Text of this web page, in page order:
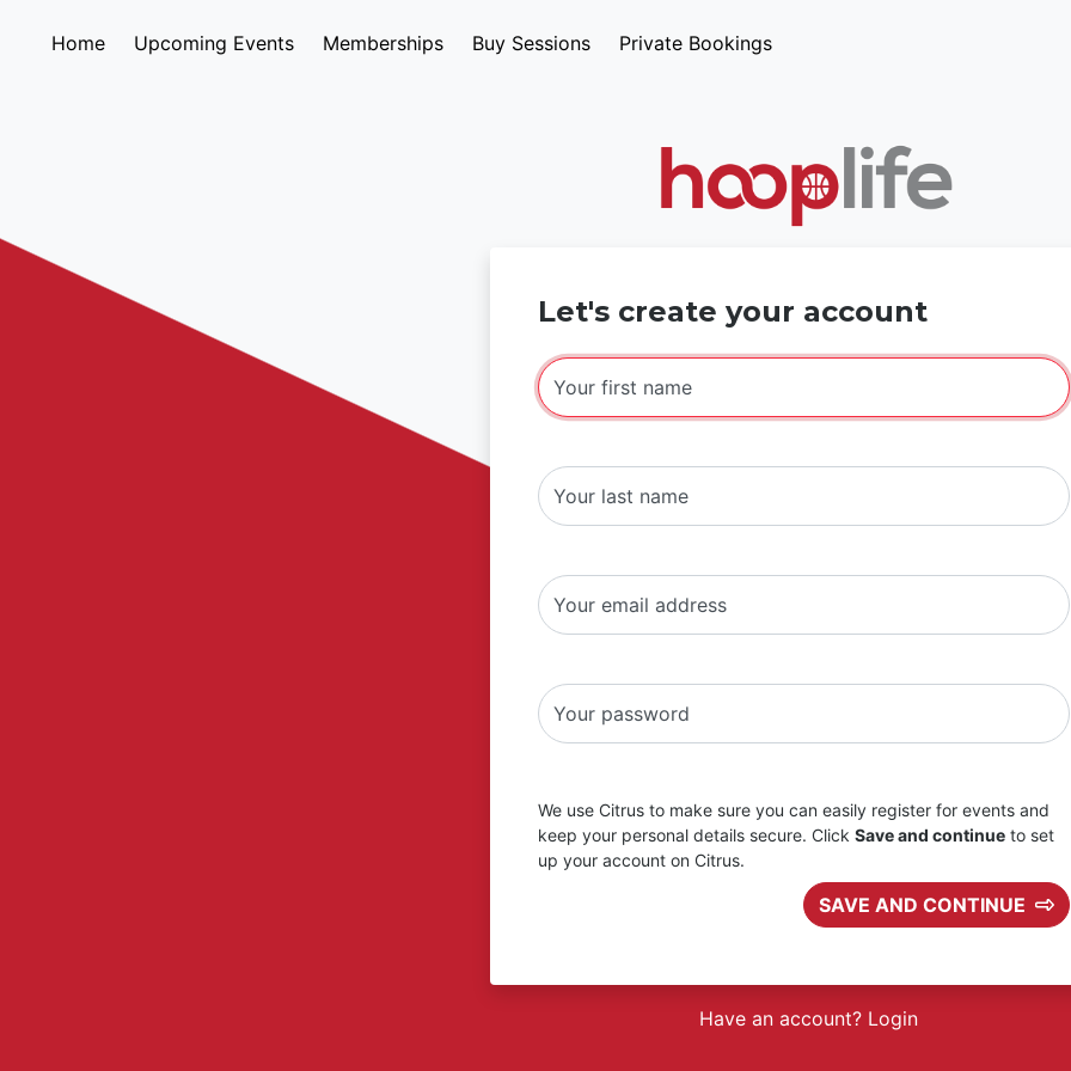
Home Upcoming Events Memberships Buy Sessions Private Bookings
Let's create your account
Your first name
Your last name
Your email address
Your password
We use Citrus to make sure you can easily register for events and
keep your personal details secure. Click Save and continueto set
up your account on Citrus.
SAVE AND CONTINUE
Have an account? Login